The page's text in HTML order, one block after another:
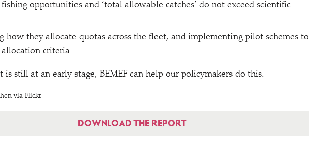
fishing opportunities and ‘total allowable catches’ do not exceed scientific
how they allocate quotas across the fleet, and implementing pilot schemes to
criteria
is still at an early stage, BEMEF can help our policymakers do this.
via Flickr
DOWNLOAD THE REPORT